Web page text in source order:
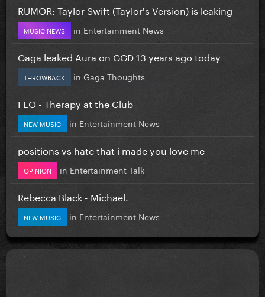
RUMOR: Taylor Swift (Taylor's Version) is leaking
MUSIC NEWS in Entertainment News
Gaga leaked Aura on GGD 13 years ago today
THROWBACK in Gaga Thoughts
FLO - Therapy at the Club
NEW MUSIC in Entertainment News
positions vs hate that i made you love me
OPINION in Entertainment Talk
Rebecca Black - Michael.
NEW MUSIC in Entertainment News